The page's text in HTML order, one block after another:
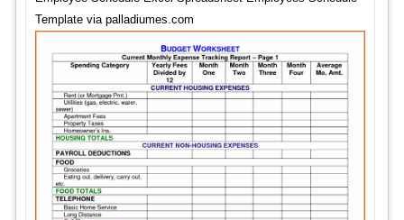
Template via palladiumes.com